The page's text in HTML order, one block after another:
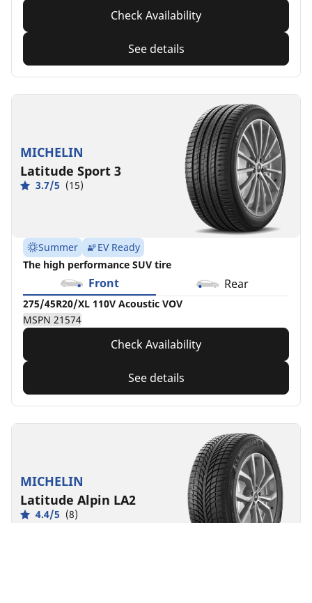
Check Availability
See details
MICHELIN
Latitude Sport 3
3.7/5 (15)
Summer
EV Ready
The high performance SUV tire
Front Rear
275/45R20/XL 110V Acoustic VOV
MSPN 21574
Check Availability
See details
MICHELIN
Latitude Alpin LA2
4.4/5 (8)